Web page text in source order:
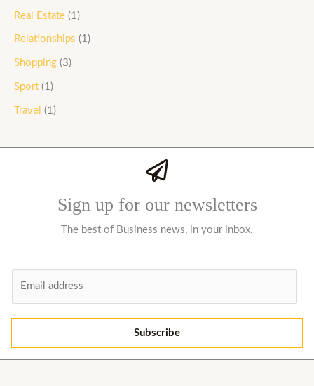
Real Estate (1)
Relationships (1)
Shopping (3)
Sport (1)
Travel (1)
Sign up for our newsletters
The best of Business news, in your inbox.
*
Subscribe